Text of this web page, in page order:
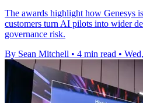
The awards highlight how Genesys
customers turn AI pilots into wider
governance risk.
By Sean Mitchell • 4 min read •